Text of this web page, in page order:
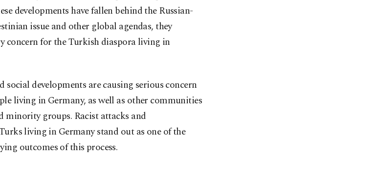
developments have fallen behind the Russian-
issue and other global agendas, they
concern for the Turkish diaspora living in
developments are causing serious concern
living in Germany, as well as other communities
groups. Racist attacks and
living in Germany stand out as one of the
outcomes of this process.